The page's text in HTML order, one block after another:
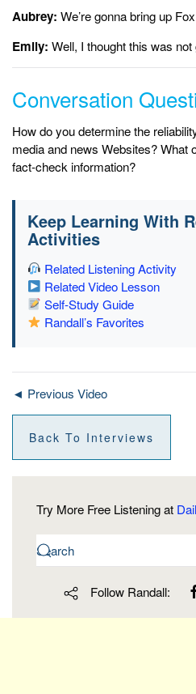
Aubrey: We’re gonna bring up
Emily: Well, I thought this was not
Conversation
How do you determine the
media and news Websites? What
fact-check information?
Keep Learning With
Activities
Related Listening Activity
Related Video Lesson
Self-Study Guide
Randall’s Favorites
◄ Previous Video
Back To Interviews
Try More Free Listening at
Follow Randall: